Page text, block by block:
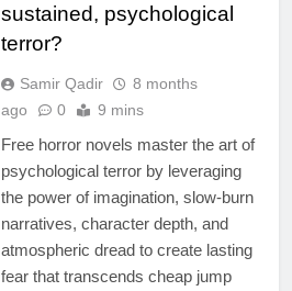
sustained, psychological
terror?
Samir Qadir
8 months
ago
0 9 mins
Free horror novels master the art of
psychological terror by leveraging
the power of imagination, slow-burn
narratives, character depth, and
atmospheric dread to create lasting
fear that transcends cheap jump